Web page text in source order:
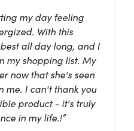
my day feeling
With this
all day long, and I
my shopping list. My
now that she's seen
me. I can't thank you
product - it's truly
in my life.!”